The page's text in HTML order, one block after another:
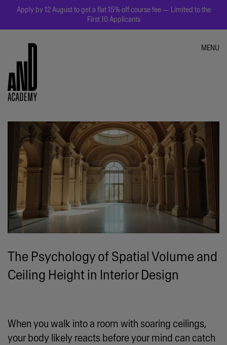
Apply by 12 August to get a flat 15% off course fee — Limited to the
First 10 Applicants
MENU
The Psychology of Spatial Volume and
Ceiling Height in Interior Design
When you walk into a room with soaring ceilings,
your body likely reacts before your mind can catch